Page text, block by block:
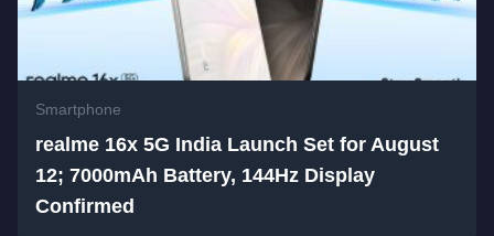
Smartphone
realme 16x 5G India Launch Set for August
12; 7000mAh Battery, 144Hz Display
Confirmed